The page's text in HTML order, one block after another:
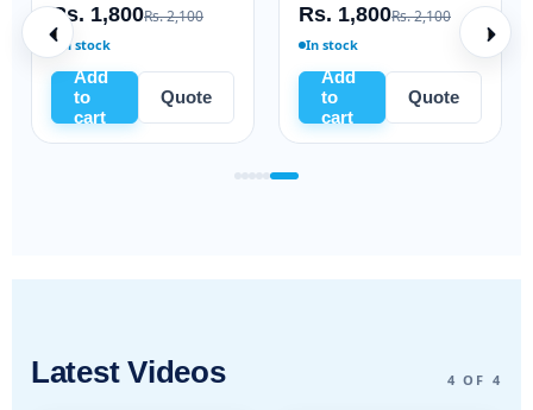
Rs. 1,800Rs. 2,100
In stock
Add
to
cart
Quote
Rs. 1,800Rs. 2,100
In stock
Add
to
cart
Quote
Latest Videos 4 OF 4